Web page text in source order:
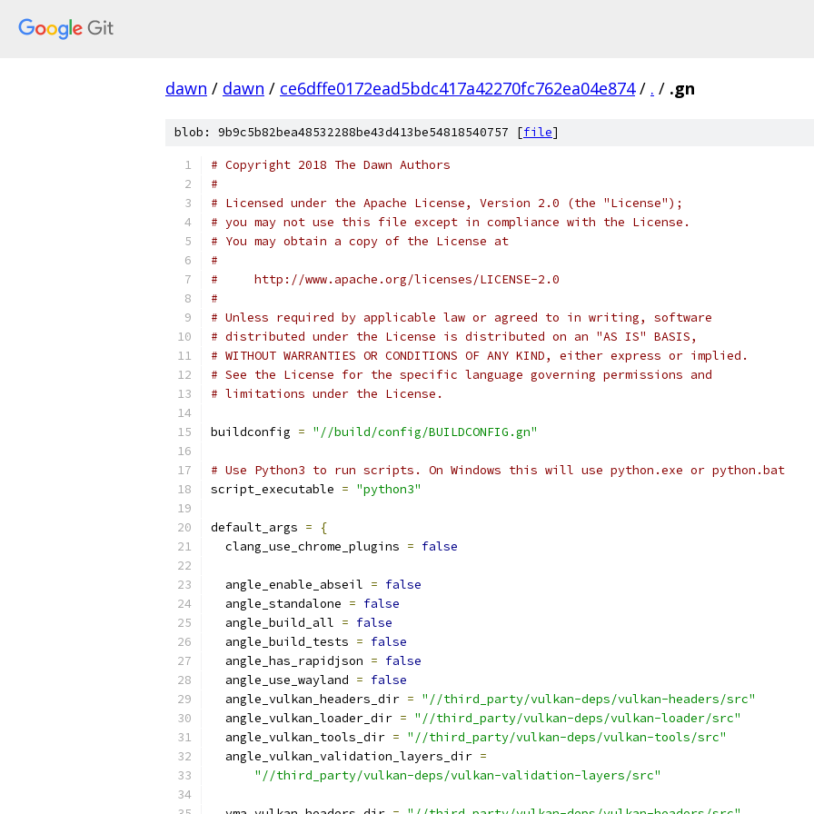
dawn / dawn / ce6dffe0172ead5bdc417a42270fc762ea04e874 / . / .gn
blob: 9b9c5b82bea48532288be43d413be54818540757 [file]
# Copyright 2018 The Dawn Authors
#
# Licensed under the Apache License, Version 2.0 (the "License");
# you may not use this file except in compliance with the License.
# You may obtain a copy of the License at
#
#     http://www.apache.org/licenses/LICENSE-2.0
#
# Unless required by applicable law or agreed to in writing, software
# distributed under the License is distributed on an "AS IS" BASIS,
# WITHOUT WARRANTIES OR CONDITIONS OF ANY KIND, either express or implied.
# See the License for the specific language governing permissions and
# limitations under the License.
buildconfig = "//build/config/BUILDCONFIG.gn"
# Use Python3 to run scripts. On Windows this will use python.exe or python.bat
script_executable = "python3"
default_args =
{
  clang_use_chrome_plugins
= false
  angle_enable_abseil
= false
  angle_standalone
= false
  angle_build_all
= false
  angle_build_tests
= false
  angle_has_rapidjson
= false
  angle_use_wayland
= false
  angle_vulkan_headers_dir
= "//third_party/vulkan-deps/vulkan-headers/src"
  angle_vulkan_loader_dir
= "//third_party/vulkan-deps/vulkan-loader/src"
  angle_vulkan_tools_dir
= "//third_party/vulkan-deps/vulkan-tools/src"
  angle_vulkan_validation_layers_dir
=
"//third_party/vulkan-deps/vulkan-validation-layers/src"